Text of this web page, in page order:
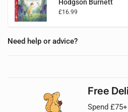
Hodgson Burnett
£16.99
Need help or advice?
Free
Spend